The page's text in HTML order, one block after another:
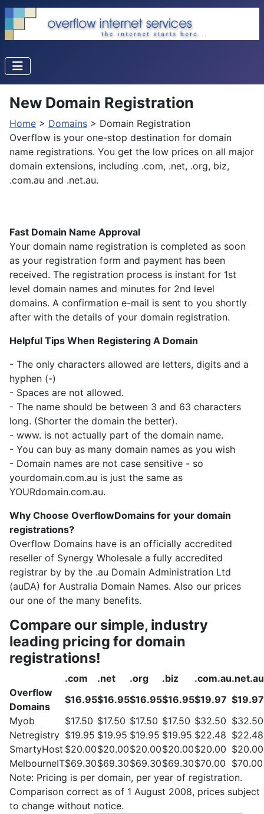
New Domain Registration
Home > Domains > Domain Registration
Overflow is your one-stop destination for domain
name registrations. You get the low prices on all major
domain extensions, including .com, .net, .org, biz,
.com.au and .net.au.
Fast Domain Name Approval
Your domain name registration is completed as soon
as your registration form and payment has been
received. The registration process is instant for 1st
level domain names and minutes for 2nd level
domains. A confirmation e-mail is sent to you shortly
after with the details of your domain registration.
Helpful Tips When Registering A Domain
- The only characters allowed are letters, digits and a
hyphen (-)
- Spaces are not allowed.
- The name should be between 3 and 63 characters
long. (Shorter the domain the better).
- www. is not actually part of the domain name.
- You can buy as many domain names as you wish
- Domain names are not case sensitive - so
yourdomain.com.au is just the same as
YOURdomain.com.au.
Why Choose OverflowDomains for your domain
registrations?
Overflow Domains have is an officially accredited
reseller of Synergy Wholesale a fully accredited
registrar by by the .au Domain Administration Ltd
(auDA) for Australia Domain Names. Also our prices
our one of the many benefits.
Compare our simple, industry
leading pricing for domain
registrations!
.com .net .org .biz .com.au.net.au
Overflow
Domains
$16.95$16.95$16.95$16.95$19.97 $19.97
Myob
$17.50 $17.50 $17.50 $17.50 $32.50 $32.50
Netregistry $19.95 $19.95 $19.95 $19.95 $22.48 $22.48
SmartyHost $20.00$20.00$20.00$20.00$20.00 $20.00
MelbourneIT$69.30$69.30$69.30$69.30$70.00 $70.00
Note: Pricing is per domain, per year of registration.
Comparison correct as of 1 August 2008, prices subject
to change without notice.